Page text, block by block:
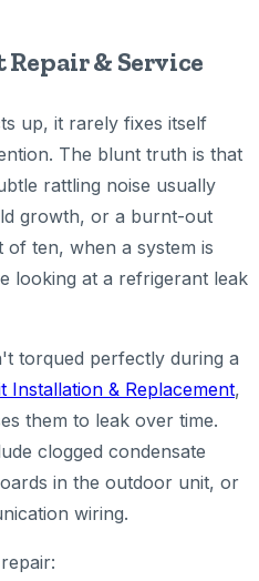
& Service
up, it rarely fixes itself
The blunt truth is that
rattling noise usually
growth, or a burnt-out
of ten, when a system is
looking at a refrigerant leak
torqued perfectly during a
Installation & Replacement,
them to leak over time.
clogged condensate
in the outdoor unit, or
wiring.